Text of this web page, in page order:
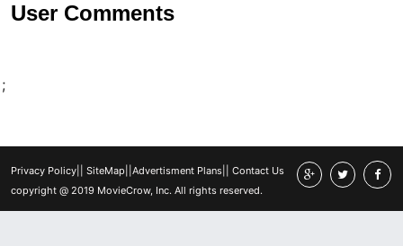
User Comments
;
Privacy Policy|| SiteMap Advertisment Plans||
Contact Us
copyright @ 2019 MovieCrow, Inc. All rights reserved.